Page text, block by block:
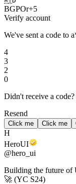
BGPOr+5
Verify account
We've sent a code to
4
3
2
0
Didn't receive a code?
Resend
Click me Click me
H
HeroUI
@hero_ui
Building the future
🚀 (YC S24)